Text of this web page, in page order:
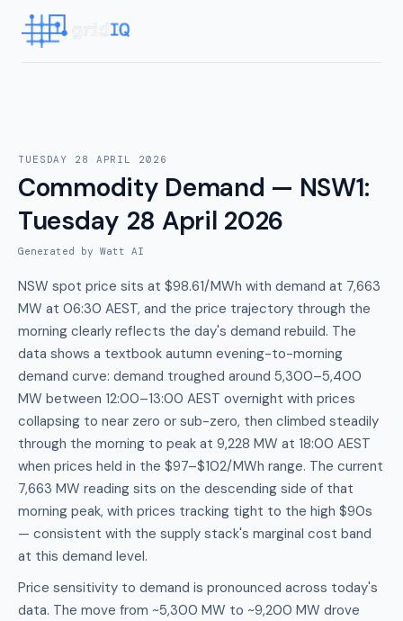
TUESDAY 28 APRIL 2026
Commodity Demand — NSW1:
Tuesday 28 April 2026
Generated by Watt AI
NSW spot price sits at $98.61/MWh with demand at 7,663
MW at 06:30 AEST, and the price trajectory through the
morning clearly reflects the day's demand rebuild. The
data shows a textbook autumn evening-to-morning
demand curve: demand troughed around 5,300–5,400
MW between 12:00–13:00 AEST overnight with prices
collapsing to near zero or sub-zero, then climbed steadily
through the morning to peak at 9,228 MW at 18:00 AEST
when prices held in the $97–$102/MWh range. The current
7,663 MW reading sits on the descending side of that
morning peak, with prices tracking tight to the high $90s
— consistent with the supply stack's marginal cost band
at this demand level.
Price sensitivity to demand is pronounced across today's
data. The move from ~5,300 MW to ~9,200 MW drove